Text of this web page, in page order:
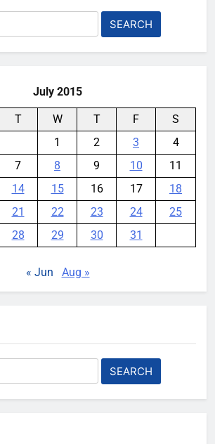
Lenovo’s Pro 9i Aura Edition
Laptop is Tailor-made for Content
Creators
July 2015
T W T F
S
1
2 3
4
7 8 9 10
11
14 15 16 17
18
21 22 23 24
25
28 29 30 31
« Jun Aug »